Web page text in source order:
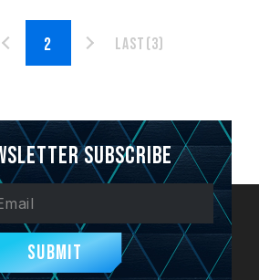
Last(3)
Subscribe
Submit